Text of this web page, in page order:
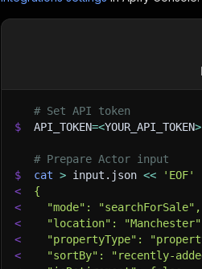
# Set API token
$
API_TOKEN=<YOUR_API_TOKEN>
# Prepare Actor input
$
cat > input.json <<
'EOF'
<
{
<
  "mode": "searchForSale",
<
"location":
<
"propertyType":
<
"sortBy": "recently-